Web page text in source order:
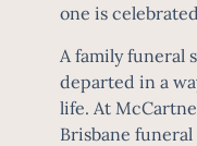
one is
A family funeral
departed in a
life. At
Brisbane